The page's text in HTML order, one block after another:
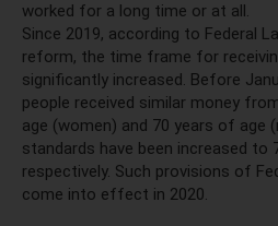
worked for a long time or at all.
Since 2019, according to Federal
reform, the time frame for
significantly increased. Before
people received similar money
age (women) and 70 years of age
standards have been increased to
respectively. Such provisions of
come into effect in 2020.